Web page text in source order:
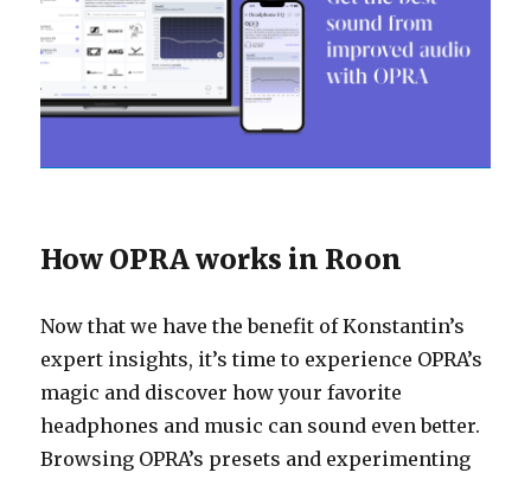
How OPRA works in Roon
Now that we have the benefit of Konstantin’s
expert insights, it’s time to experience OPRA’s
magic and discover how your favorite
headphones and music can sound even better.
Browsing OPRA’s presets and experimenting